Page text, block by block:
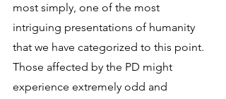
most simply, one of the most
intriguing presentations of humanity
that we have categorized to this point.
Those affected by the PD might
experience extremely odd and